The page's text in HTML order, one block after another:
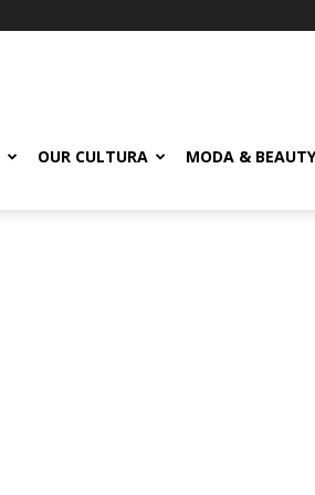
OUR CULTURA MODA & BEAUTY